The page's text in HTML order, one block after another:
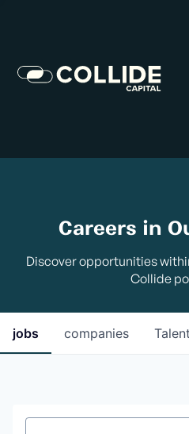
Careers in
Discover opportunities
Collide
jobs companies Talent